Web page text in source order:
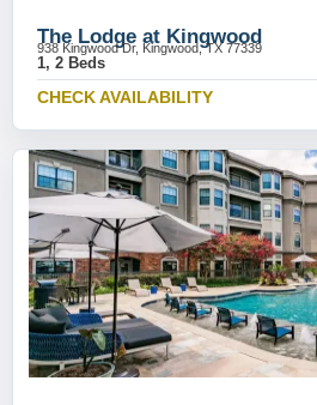
The Lodge at Kingwood
938 Kingwood Dr, Kingwood, TX 77339
1, 2 Beds
CHECK AVAILABILITY